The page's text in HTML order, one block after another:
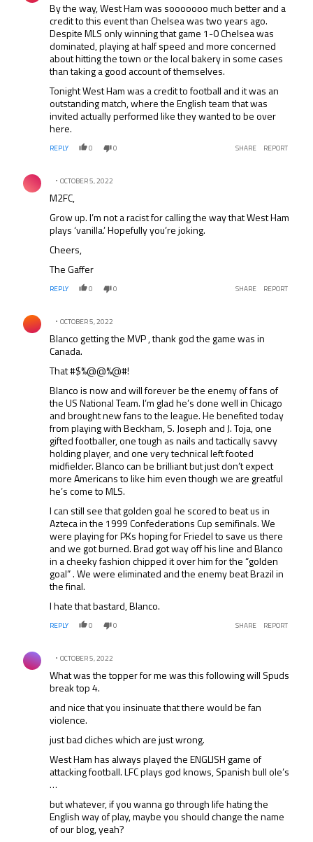
By the way, West Ham was sooooooo much better and a
credit to this event than Chelsea was two years ago.
Despite MLS only winning that game 1-0 Chelsea was
dominated, playing at half speed and more concerned
about hitting the town or the local bakery in some cases
than taking a good account of themselves.
Tonight West Ham was a credit to football and it was an
outstanding match, where the English team that was
invited actually performed like they wanted to be over
here.
REPLY 0 0 SHARE REPORT
Comment by .
OCTOBER 5, 2022
M2FC,
Grow up. I’m not a racist for calling the way that West Ham
plays ‘vanilla.’ Hopefully you’re joking.
Cheers,
The Gaffer
REPLY 0 0 SHARE REPORT
Comment by .
OCTOBER 5, 2022
Blanco getting the MVP , thank god the game was in
Canada.
That #$%@@%@#!
Blanco is now and will forever be the enemy of fans of
the US National Team. I’m glad he’s done well in Chicago
and brought new fans to the league. He benefited today
from playing with Beckham, S. Joseph and J. Toja, one
gifted footballer, one tough as nails and tactically savvy
holding player, and one very technical left footed
midfielder. Blanco can be brilliant but just don’t expect
more Americans to like him even though we are greatful
he’s come to MLS.
I can still see that golden goal he scored to beat us in
Azteca in the 1999 Confederations Cup semifinals. We
were playing for PKs hoping for Friedel to save us there
and we got burned. Brad got way off his line and Blanco
in a cheeky fashion chipped it over him for the “golden
goal” . We were eliminated and the enemy beat Brazil in
the final.
I hate that bastard, Blanco.
REPLY 0 0 SHARE REPORT
Comment by .
OCTOBER 5, 2022
What was the topper for me was this following will Spuds
break top 4.
and nice that you insinuate that there would be fan
violence.
just bad cliches which are just wrong.
West Ham has always played the ENGLISH game of
attacking football. LFC plays god knows, Spanish bull ole’s
…
but whatever, if you wanna go through life hating the
English way of play, maybe you should change the name
of our blog, yeah?